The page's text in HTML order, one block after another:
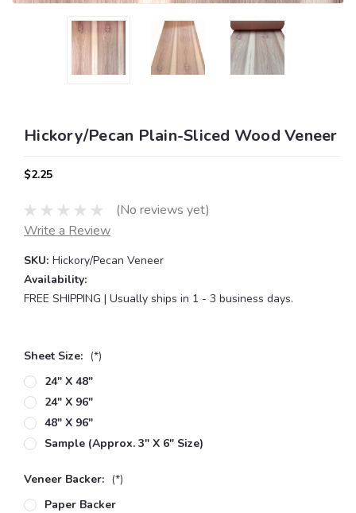
Hickory/Pecan Plain-Sliced Wood Veneer
$2.25
(No reviews yet)
Write a Review
SKU: Hickory/Pecan Veneer
Availability:
FREE SHIPPING | Usually ships in 1 - 3 business days.
Sheet Size: (*)
24" X 48"
24" X 96"
48" X 96"
Sample (approx. 3" X 6" Size)
Veneer Backer: (*)
Paper Backer